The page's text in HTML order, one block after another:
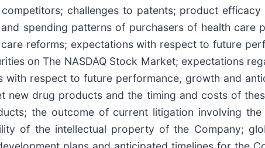
challenges to patents; product
spending patterns of purchasers of health care
reforms; expectations with respect to future
on The NASDAQ Stock Market; expectations
with respect to future performance, growth and
new drug products and the timing and costs of
the outcome of current litigation involving
of the intellectual property of the Company;